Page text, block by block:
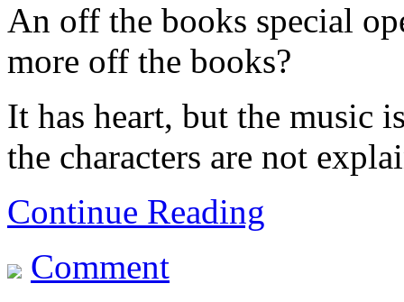
An off the books special
more off the books?
It has heart, but the music
the characters are not
Continue Reading
Comment